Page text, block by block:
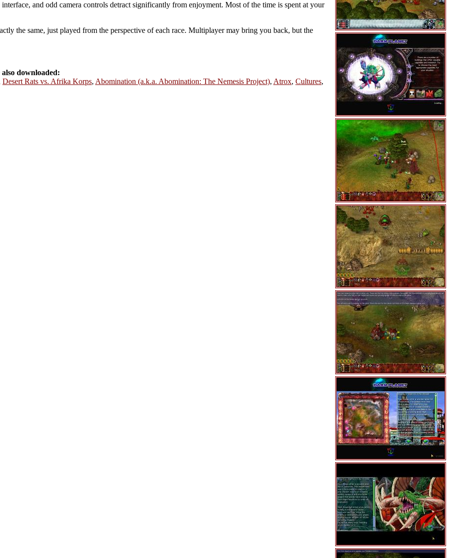
and odd camera controls detract significantly from enjoyment. Most of the time is spent at your
the same, just played from the perspective of each race. Multiplayer may bring you back, but the
downloaded:
Desert Rats vs. Afrika Korps, Abomination (a.k.a. Abomination: The Nemesis Project), Atrox, Cultures,